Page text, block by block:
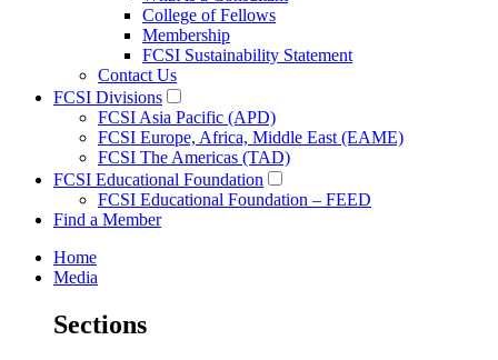
College of Fellows
Membership
FCSI Sustainability Statement
Contact Us
FCSI Divisions
FCSI Asia Pacific (APD)
FCSI Europe, Africa, Middle East (EAME)
FCSI The Americas (TAD)
FCSI Educational Foundation
FCSI Educational Foundation – FEED
Find a Member
Home
Media
Sections